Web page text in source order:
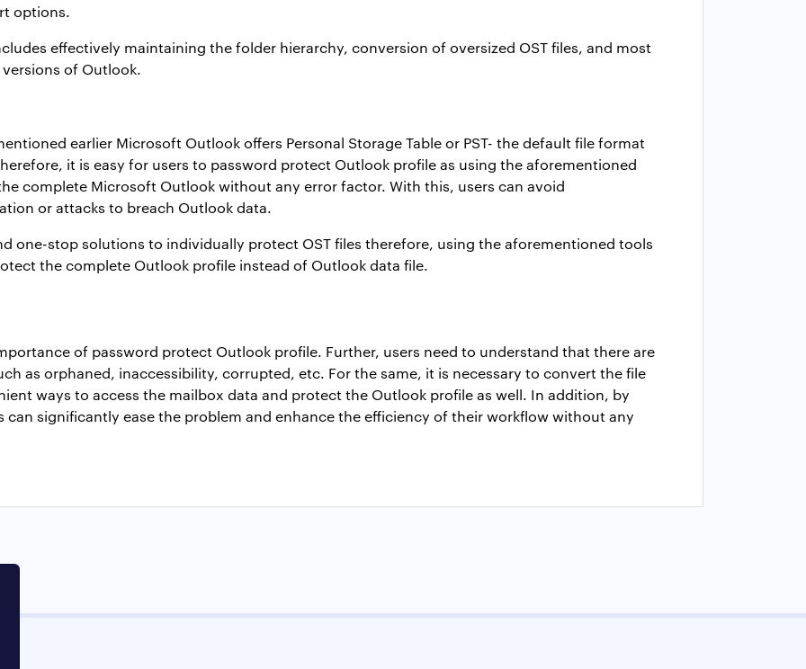
options.
effectively maintaining the folder hierarchy, conversion of oversized OST files, and most
of Outlook.
earlier Microsoft Outlook offers Personal Storage Table or PST- the default file format
it is easy for users to password protect Outlook profileas using the aforementioned
complete Microsoft Outlook without any error factor. With this, users can avoid
or attacks to breach Outlook data.
one-stop solutions to individually protect OST files therefore, using the aforementioned tools
the complete Outlook profile instead of Outlook data file.
of password protect Outlook profile. Further, users need to understand that there are
as orphaned, inaccessibility, corrupted, etc. For the same, it is necessary to convert the file
ways to access the mailbox data and protect the Outlook profile as well. In addition, by
significantly ease the problem and enhance the efficiency of their workflow without any